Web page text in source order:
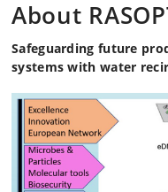
About
Safeguarding future
systems with water